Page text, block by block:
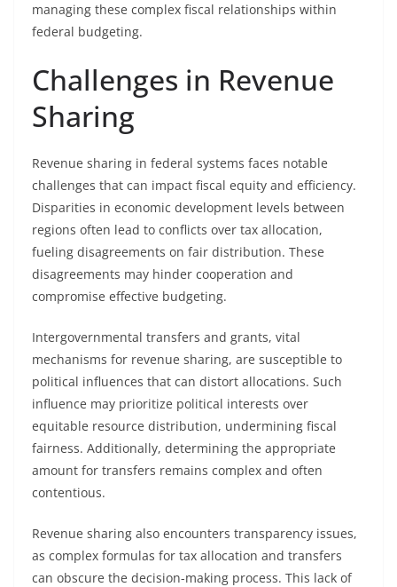
managing these complex fiscal relationships within
federal budgeting.
Challenges in Revenue
Sharing
Revenue sharing in federal systems faces notable
challenges that can impact fiscal equity and efficiency.
Disparities in economic development levels between
regions often lead to conflicts over tax allocation,
fueling disagreements on fair distribution. These
disagreements may hinder cooperation and
compromise effective budgeting.
Intergovernmental transfers and grants, vital
mechanisms for revenue sharing, are susceptible to
political influences that can distort allocations. Such
influence may prioritize political interests over
equitable resource distribution, undermining fiscal
fairness. Additionally, determining the appropriate
amount for transfers remains complex and often
contentious.
Revenue sharing also encounters transparency issues,
as complex formulas for tax allocation and transfers
can obscure the decision-making process. This lack of